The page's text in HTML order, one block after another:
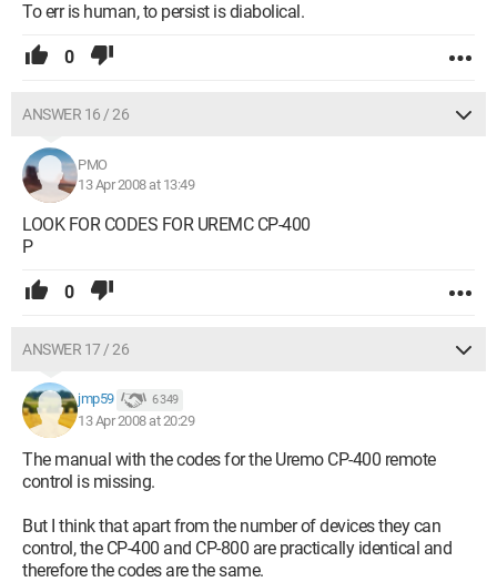
To err is human, to persist is diabolical.
0
ANSWER 16 / 26
PMO
13 Apr 2008 at 13:49
LOOK FOR CODES FOR UREMC CP-400
P
0
ANSWER 17 / 26
jmp59 6 349
13 Apr 2008 at 20:29
The manual with the codes for the Uremo CP-400 remote
control is missing.
But I think that apart from the number of devices they can
control, the CP-400 and CP-800 are practically identical and
therefore the codes are the same.